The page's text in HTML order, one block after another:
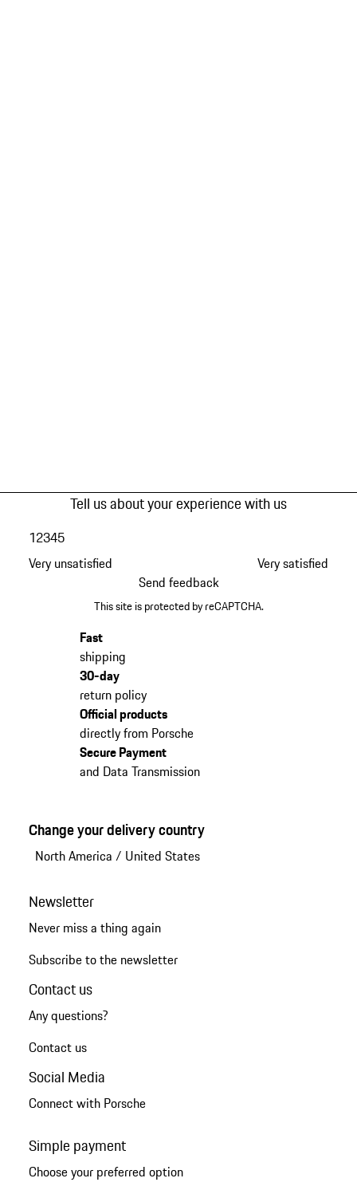
Tell us about your experience with us
Very unsatisfied
12345
Very satisfied
Send feedback
This site is protected by reCAPTCHA.
Fast
shipping
30-day
return policy
Official products
directly from Porsche
Secure Payment
and Data Transmission
Change your delivery country
North America / United States
Newsletter
Never miss a thing again
Subscribe to the newsletter
Contact us
Any questions?
Contact us
Social Media
Connect with Porsche
Simple payment
Choose your preferred option